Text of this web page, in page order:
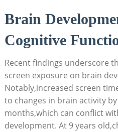
Brain
Cognitive
Recent findings underscore
screen exposure on brain
Notably,increased screen
to changes in brain activity
months,which can conflict
development. At 9 years